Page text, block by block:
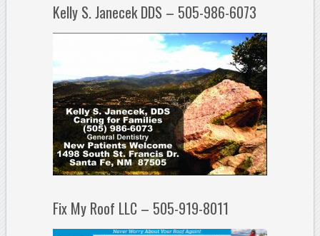
Kelly S. Janecek DDS – 505-986-6073
Fix My Roof LLC – 505-919-8011